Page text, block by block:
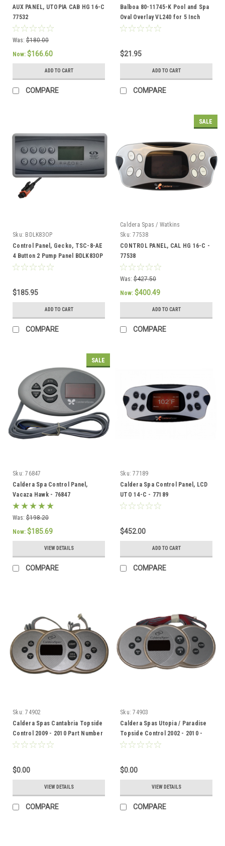
AUX PANEL, UTOPIA CAB HG 16-C
77532
Was: $180.00
Now: $166.60
ADD TO CART
COMPARE
Balboa 80-11745-K Pool and Spa
Oval Overlay VL240 for 5 Inch
TSC Balboa
$21.95
ADD TO CART
COMPARE
Sku: BDLK83OP
Control Panel, Gecko, TSC-8-AE
4 Button 2 Pump Panel BDLK83OP
$185.95
ADD TO CART
COMPARE
SALE
Caldera Spas / Watkins
Sku: 77538
CONTROL PANEL, CAL HG 16-C -
77538
Was: $427.50
Now: $400.49
ADD TO CART
COMPARE
SALE
Sku: 76847
Caldera Spa Control Panel,
Vacaza Hawk - 76847
Was: $198.20
Now: $185.69
VIEW DETAILS
COMPARE
Sku: 77189
Caldera Spa Control Panel, LCD
UTO 14-C - 77189
$452.00
ADD TO CART
COMPARE
Sku: 74902
Caldera Spas Cantabria Topside
Control 2009 - 2010 Part Number
74902
$0.00
VIEW DETAILS
COMPARE
Sku: 74903
Caldera Spas Utopia / Paradise
Topside Control 2002 - 2010 -
74903
$0.00
VIEW DETAILS
COMPARE